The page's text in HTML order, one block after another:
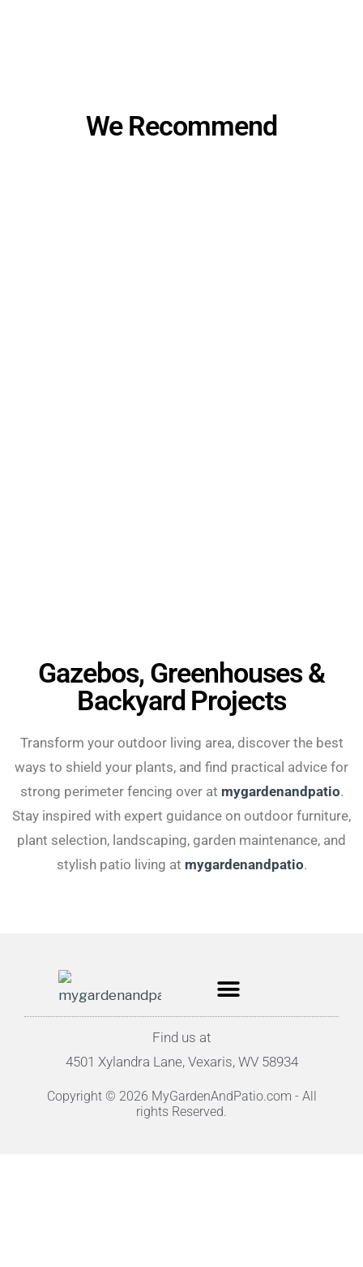
We Recommend
Gazebos, Greenhouses &
Backyard Projects
Transform your outdoor living area, discover the best
ways to shield your plants, and find practical advice for
strong perimeter fencing over at mygardenandpatio.
Stay inspired with expert guidance on outdoor furniture,
plant selection, landscaping, garden maintenance, and
stylish patio living at mygardenandpatio.
Find us at
4501 Xylandra Lane, Vexaris, WV 58934
Copyright © 2026 MyGardenAndPatio.com - All
rights Reserved.